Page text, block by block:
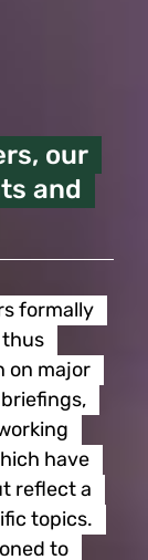
our
and
formally
thus
on major
have
reflect a
topics.
to